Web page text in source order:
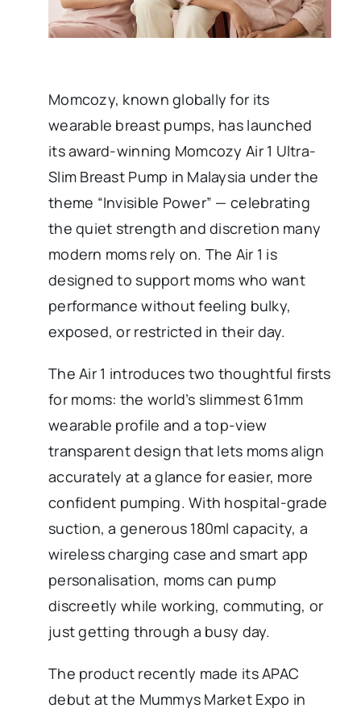
Momcozy, known globally for its
wearable breast pumps, has launched
its award-winning Momcozy Air 1 Ultra-
Slim Breast Pump in Malaysia under the
theme “Invisible Power” — celebrating
the quiet strength and discretion many
modern moms rely on. The Air 1 is
designed to support moms who want
performance without feeling bulky,
exposed, or restricted in their day.
The Air 1 introduces two thoughtful firsts
for moms: the world’s slimmest 61mm
wearable profile and a top-view
transparent design that lets moms align
accurately at a glance for easier, more
confident pumping. With hospital-grade
suction, a generous 180ml capacity, a
wireless charging case and smart app
personalisation, moms can pump
discreetly while working, commuting, or
just getting through a busy day.
The product recently made its APAC
debut at the Mummys Market Expo in